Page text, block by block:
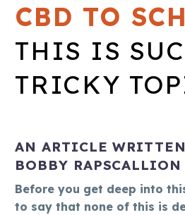
CBD TO
THIS IS
TRICKY
AN ARTICLE
BOBBY RAPSCALLION
Before you get deep into
to say that none of this is